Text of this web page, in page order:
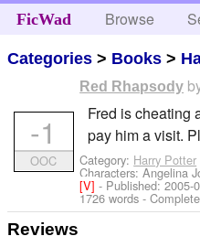
FicWad Browse
Categories > Books >
Red Rhapsody
Fred is cheating
pay him a visit.
Category: Harry Potter
Characters: Angelina
[V]- Published:2005-
1726 words - Complete
-1
OOC
Reviews